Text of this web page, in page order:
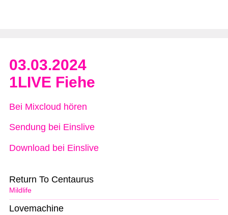
03.03.2024
1LIVE Fiehe
Bei Mixcloud hören
Sendung bei Einslive
Download bei Einslive
Mildlife
Return To Centaurus
Lovemachine